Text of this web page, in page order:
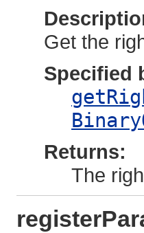
Get the
Specified
Returns:
The